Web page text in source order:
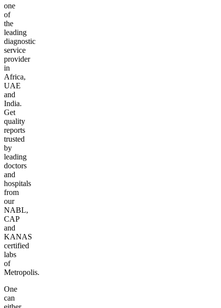
one
of
the
leading
diagnostic
service
provider
in
Africa,
UAE
and
India.
Get
quality
reports
trusted
by
leading
doctors
and
hospitals
from
our
NABL,
CAP
and
KANAS
certified
labs
of
Metropolis.
One
can